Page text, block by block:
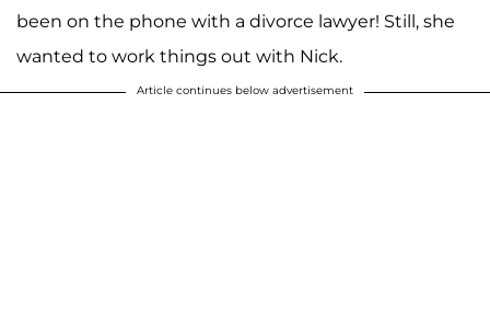
been on the phone with a divorce lawyer! Still, she
wanted to work things out with Nick.
Article continues below advertisement